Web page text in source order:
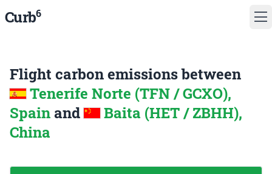
Curb6
Flight carbon emissions between
Tenerife Norte (TFN / GCXO),
Spain and
Baita (HET / ZBHH),
China